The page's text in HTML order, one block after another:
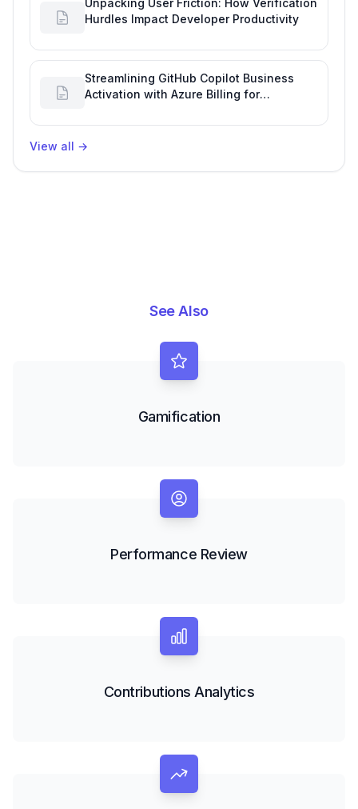
Unpacking User Friction: How Verification
Hurdles Impact Developer Productivity
Streamlining GitHub Copilot Business
Activation with Azure Billing for
View all →
See Also
Gamification
Performance Review
Contributions Analytics